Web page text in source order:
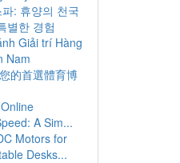
: 휴양의 천국
별한 경험
Giải trí Hàng
Nam
的首選體育博
A Sim...
Motors for
Desks...